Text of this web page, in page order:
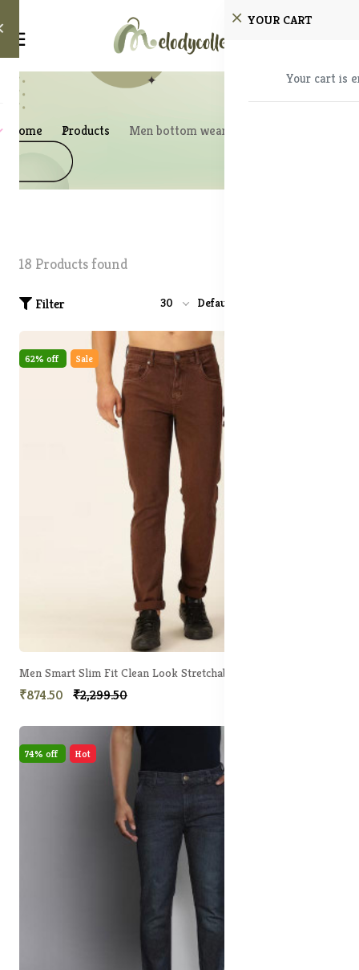
YOUR CART
Your cart is
Home Products Men bottom wear
18 Products found
Filter 30 Default
62% off Sale
Men Smart Slim Fit Clean Look Stretchable Jeans
₹874.50 ₹2,299.50
74% off Hot